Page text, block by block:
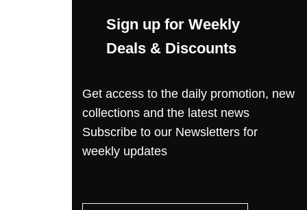
Sign up for Weekly
Deals & Discounts
Get access to the daily promotion, new
collections and the latest news
Subscribe to our Newsletters for
weekly updates